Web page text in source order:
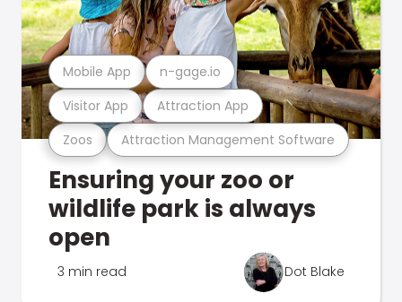
Zoos Attraction Management Software
Visitor App Attraction App
Mobile App n-gage.io
Ensuring your zoo or
wildlife park is always
open
3 min read Dot Blake